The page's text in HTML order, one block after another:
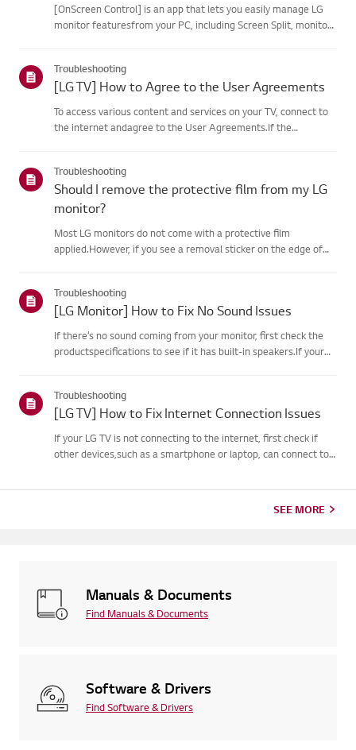
[OnScreen Control] is an app that lets you easily manage LG
monitor featuresfrom your PC, including Screen Split, monitor
Troubleshooting
[LG TV] How to Agree to the User Agreements
To access various content and services on your TV, connect to
the internet andagree to the User Agreements.If the
correct.Service may...
Troubleshooting
Should I remove the protective film from my LG
monitor?
Most LG monitors do not come with a protective film
applied.However, if you see a removal sticker on the edge of
Troubleshooting
[LG Monitor] How to Fix No Sound Issues
If there’s no sound coming from your monitor, first check the
productspecifications to see if it has built-in speakers.If your
Troubleshooting
[LG TV] How to Fix Internet Connection Issues
If your LG TV is not connecting to the internet, first check if
other devices,such as a smartphone or laptop, can connect to
SEE MORE
Manuals & Documents
Find Manuals & Documents
Software & Drivers
Find Software & Drivers